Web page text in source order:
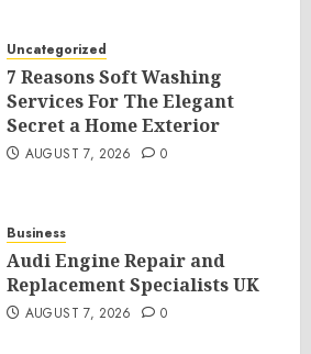
Uncategorized
7 Reasons Soft Washing
Services For The Elegant
Secret a Home Exterior
AUGUST 7, 2026 0
Business
Audi Engine Repair and
Replacement Specialists UK
AUGUST 7, 2026 0